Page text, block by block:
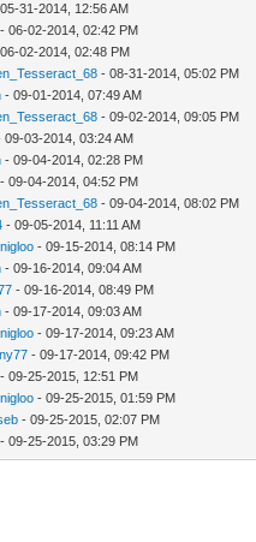
31-2014, 12:56 AM
- 06-02-2014, 02:42 PM
02-2014, 02:48 PM
- 08-31-2014, 05:02 PM
- 09-01-2014, 07:49 AM
- 09-02-2014, 09:05 PM
09-03-2014, 03:24 AM
- 09-04-2014, 02:28 PM
- 09-04-2014, 04:52 PM
- 09-04-2014, 08:02 PM
- 09-05-2014, 11:11 AM
- 09-15-2014, 08:14 PM
- 09-16-2014, 09:04 AM
- 09-16-2014, 08:49 PM
- 09-17-2014, 09:03 AM
- 09-17-2014, 09:23 AM
- 09-17-2014, 09:42 PM
- 09-25-2015, 12:51 PM
- 09-25-2015, 01:59 PM
- 09-25-2015, 02:07 PM
- 09-25-2015, 03:29 PM